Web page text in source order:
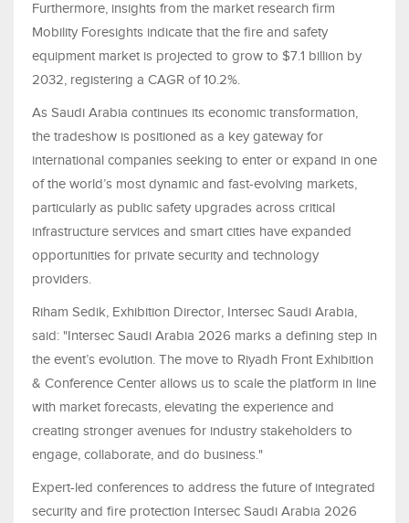
Furthermore, insights from the market research firm
Mobility Foresights indicate that the fire and safety
equipment market is projected to grow to $7.1 billion by
2032, registering a CAGR of 10.2%.
As Saudi Arabia continues its economic transformation,
the tradeshow is positioned as a key gateway for
international companies seeking to enter or expand in one
of the world’s most dynamic and fast-evolving markets,
particularly as public safety upgrades across critical
infrastructure services and smart cities have expanded
opportunities for private security and technology
providers.
Riham Sedik, Exhibition Director, Intersec Saudi Arabia,
said: "Intersec Saudi Arabia 2026 marks a defining step in
the event’s evolution. The move to Riyadh Front Exhibition
& Conference Center allows us to scale the platform in line
with market forecasts, elevating the experience and
creating stronger avenues for industry stakeholders to
engage, collaborate, and do business."
Expert-led conferences to address the future of integrated
security and fire protection Intersec Saudi Arabia 2026